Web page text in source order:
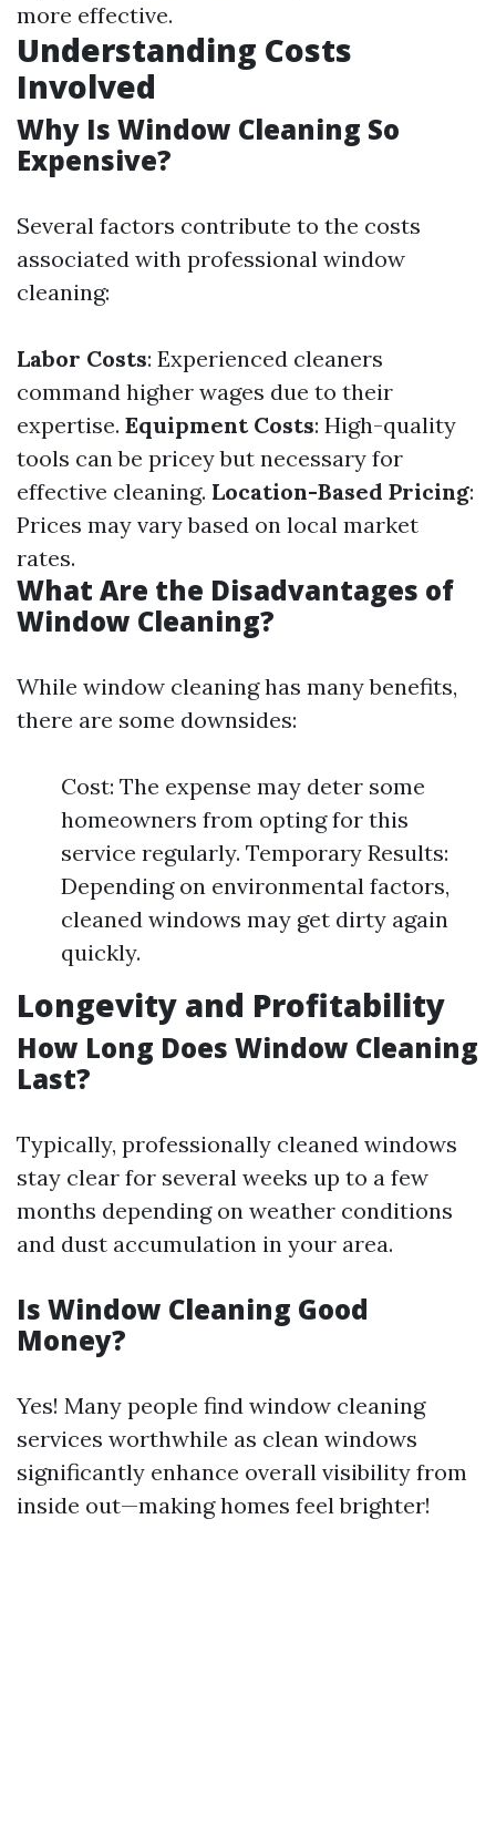
more effective.
Understanding Costs
Involved
Why Is Window Cleaning So
Expensive?
Several factors contribute to the costs
associated with professional window
cleaning:
Labor Costs: Experienced cleaners
command higher wages due to their
expertise. Equipment Costs: High-quality
tools can be pricey but necessary for
effective cleaning. Location-Based Pricing:
Prices may vary based on local market
rates.
What Are the Disadvantages of
Window Cleaning?
While window cleaning has many benefits,
there are some downsides:
Cost: The expense may deter some
homeowners from opting for this
service regularly. Temporary Results:
Depending on environmental factors,
cleaned windows may get dirty again
quickly.
Longevity and Profitability
How Long Does Window Cleaning
Last?
Typically, professionally cleaned windows
stay clear for several weeks up to a few
months depending on weather conditions
and dust accumulation in your area.
Is Window Cleaning Good
Money?
Yes! Many people find window cleaning
services worthwhile as clean windows
significantly enhance overall visibility from
inside out—making homes feel brighter!